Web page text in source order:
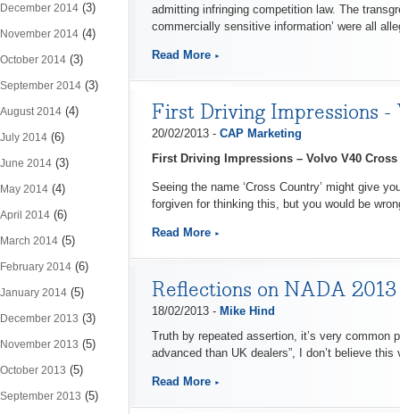
December 2014 (3)
November 2014 (4)
October 2014 (3)
September 2014 (3)
August 2014 (4)
July 2014 (6)
June 2014 (3)
May 2014 (4)
April 2014 (6)
March 2014 (5)
February 2014 (6)
January 2014 (5)
December 2013 (3)
November 2013 (5)
October 2013 (5)
September 2013 (5)
admitting infringing competition law. The
commercially sensitive information’ were all
Read More
First Driving Impressions
20/02/2013 - CAP Marketing
First Driving Impressions – Volvo V40
Seeing the name ‘Cross Country’ might give
forgiven for thinking this, but you would be wron
Read More
Reflections on NADA 2013
18/02/2013 - Mike Hind
Truth by repeated assertion, it’s very common
advanced than UK dealers”, I don’t believe
Read More